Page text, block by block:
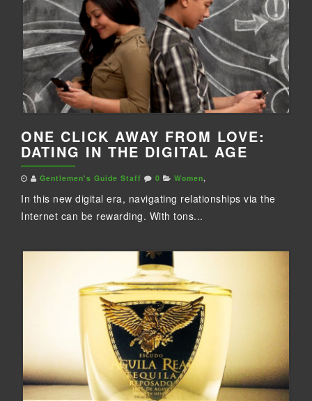
ONE CLICK AWAY FROM LOVE:
DATING IN THE DIGITAL AGE
Gentlemen's Guide Staff 0 Women,
In this new digital era, navigating relationships via the
Internet can be rewarding. With tons...